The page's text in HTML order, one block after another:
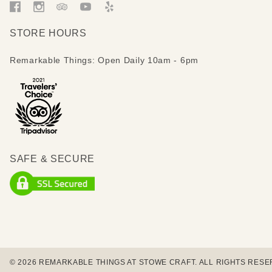
STORE HOURS
Remarkable Things: Open Daily 10am - 6pm
SAFE & SECURE
© 2026 REMARKABLE THINGS AT STOWE CRAFT. ALL RIGHTS